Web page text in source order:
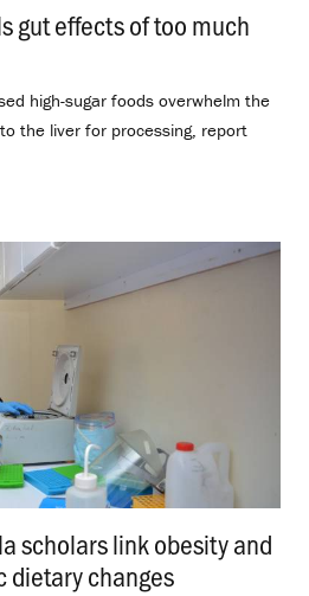
gut effects of too much
high-sugar foods overwhelm the
the liver for processing, report
scholars link obesity and
dietary changes